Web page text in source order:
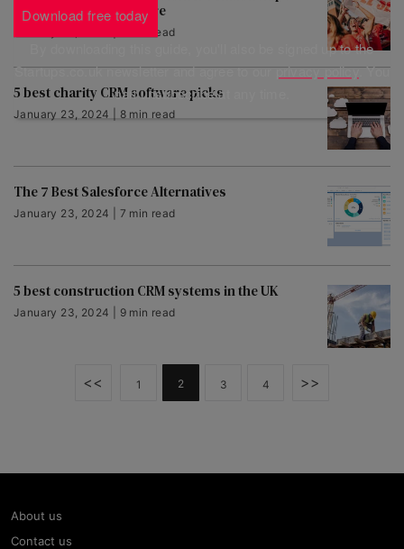
with net promoter score
January 23, 2024 | 5 min read
5 best charity CRM software picks
January 23, 2024 | 8 min read
The 7 Best Salesforce Alternatives
January 23, 2024 | 7 min read
5 best construction CRM systems in the UK
January 23, 2024 | 9 min read
<< 1 2 3 4 >>
About us
Contact us
Download free today
By downloading this guide, you'll also be signed up to the
Startups.co.uk newsletter and agree to ourprivacy policy. You
can unsubscribe at any time.